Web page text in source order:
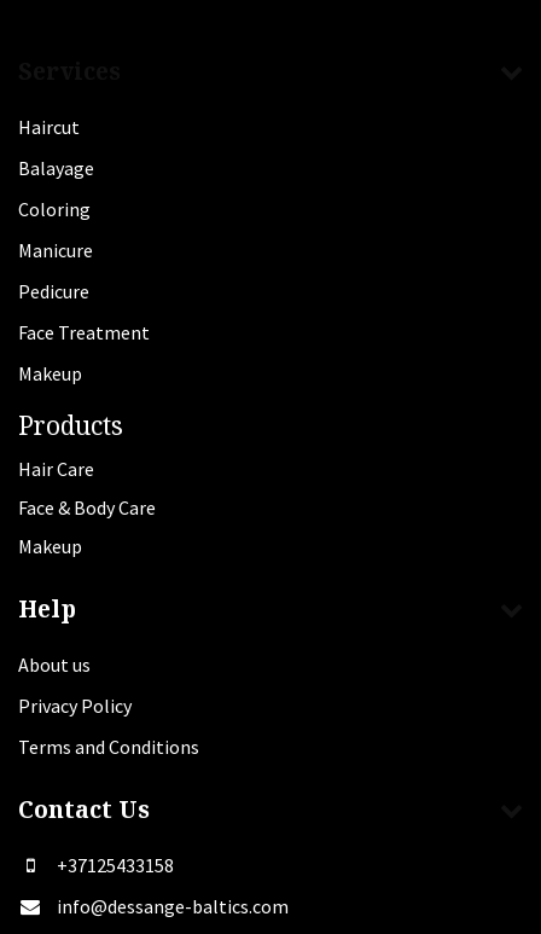
Haircut
Balayage
Coloring
Manicure
Pedicure
Face Treatment
Makeup
Products
Hair Care
Face & Body Care
Makeup
Help
About us
Privacy Policy
Terms and Conditions
Contact Us
+37125433158
info@dessange-baltics.com